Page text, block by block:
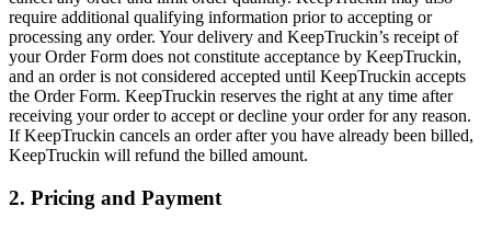
require additional qualifying information prior to accepting or
processing any order. Your delivery and KeepTruckin’s receipt of
your Order Form does not constitute acceptance by KeepTruckin,
and an order is not considered accepted until KeepTruckin accepts
the Order Form. KeepTruckin reserves the right at any time after
receiving your order to accept or decline your order for any reason.
If KeepTruckin cancels an order after you have already been billed,
KeepTruckin will refund the billed amount.
2. Pricing and Payment